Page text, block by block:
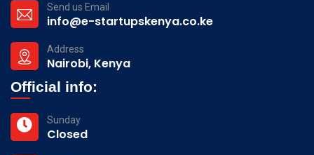
Send us Email
info@e-startupskenya.co.ke
Address
Nairobi, Kenya
Official info:
Sunday
Closed